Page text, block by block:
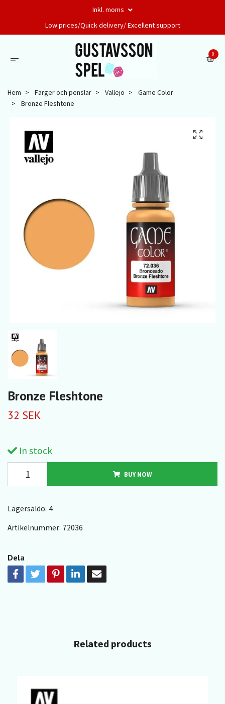
Inkl. moms
Low prices/Quick delivery/ Excellent support
0
Hem Färger och penslar Vallejo
Game Color
Bronze Fleshtone
Bronze Fleshtone
32 SEK
In stock
BUY NOW
Lagersaldo: 4
Artikelnummer: 72036
Dela